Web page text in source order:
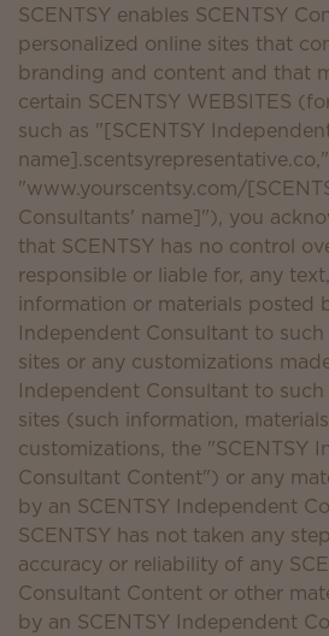
SCENTSY enables SCENTSY
personalized online sites that
branding and content and that
certain SCENTSY WEBSITES
such as "[SCENTSY
"www.yourscentsy.com/
Consultants' name]"), you
that SCENTSY has no control
responsible or liable for, any
information or materials posted
Independent Consultant to
sites or any customizations
Independent Consultant to
sites (such information,
customizations, the "SCENTSY
Consultant Content") or any
by an SCENTSY Independent
SCENTSY has not taken any
accuracy or reliability of any
Consultant Content or other
by an SCENTSY Independent